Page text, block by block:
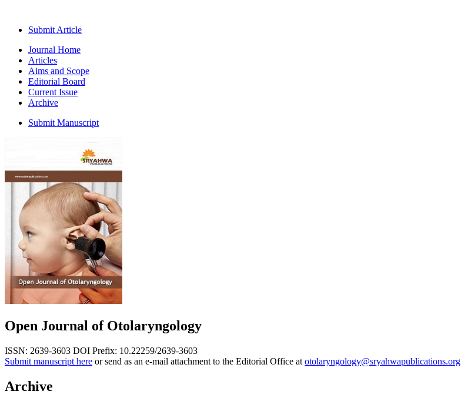
Submit Article
Journal Home
Articles
Aims and Scope
Editorial Board
Current Issue
Archive
Submit Manuscript
Open Journal of Otolaryngology
ISSN: 2639-3603 DOI Prefix: 10.22259/2639-3603
Submit manuscript here or send as an e-mail attachment to the Editorial Office at otolaryngology@sryahwapublications.org
Archive